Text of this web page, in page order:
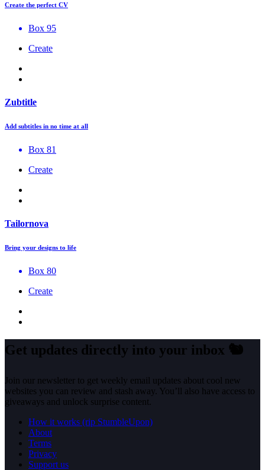
Create the perfect CV
Box 95
Create
Zubtitle
Add subtitles in no time at all
Box 81
Create
Tailornova
Bring your designs to life
Box 80
Create
Get updates directly into your inbox 🐿️
Join our newsletter to get weekly email updates about cool new
websites you can review and stash away. You’ll also have access to
giveaways and unlock surprise content.
How it works (rip StumbleUpon)
About
Terms
Privacy
Support us